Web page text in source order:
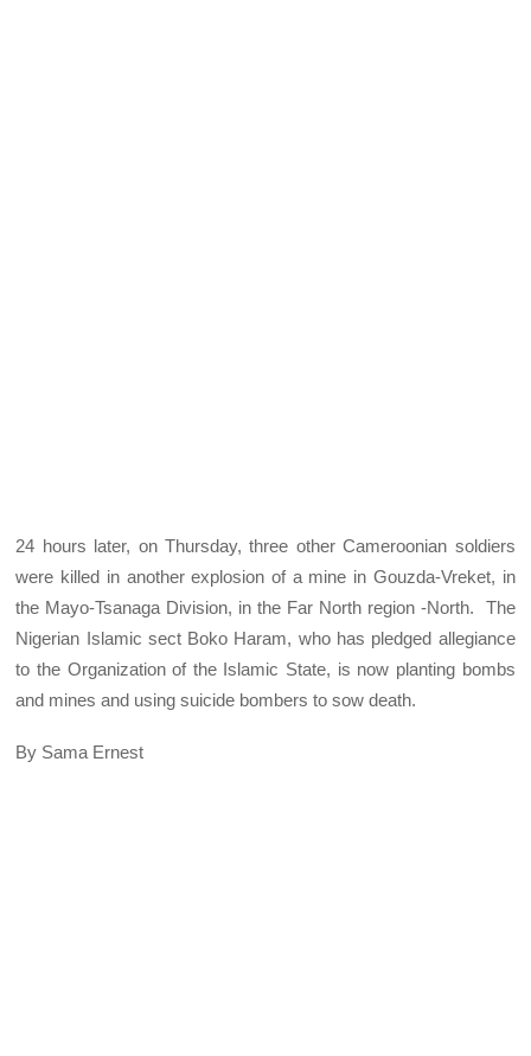
24 hours later, on Thursday, three other Cameroonian soldiers
were killed in another explosion of a mine in Gouzda-Vreket, in
the Mayo-Tsanaga Division, in the Far North region -North. The
Nigerian Islamic sect Boko Haram, who has pledged allegiance
to the Organization of the Islamic State, is now planting bombs
and mines and using suicide bombers to sow death.
By Sama Ernest